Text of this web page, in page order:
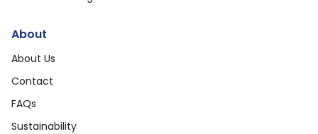
About
About Us
Contact
FAQs
Sustainability